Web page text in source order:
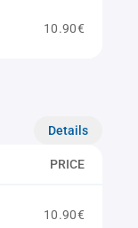
10.90€
Details
PRICE
10.90€